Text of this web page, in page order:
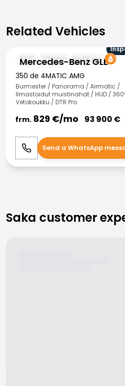
Related Vehicles
Related Vehicles
Mercedes-Benz GLE
2025
7000km 99 km
350 de 4MATIC AMG
Burmester / Panorama / Airmatic /
Ilmastoidut muistinahat / HUD /
Vetokoukku / DTR Pro
frm. 829 €/mo 93 900 €
Call Send a WhatsApp
Saka customer